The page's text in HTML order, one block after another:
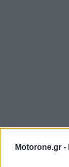
Motorone.gr -